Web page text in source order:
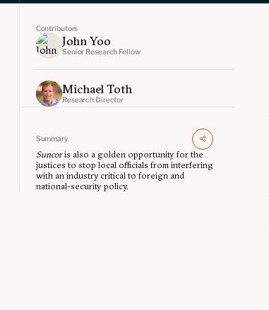
Contributors
John Yoo
Senior Research Fellow
Michael Toth
Research Director
Summary
Suncoris also a golden opportunity for the
justices to stop local officials from interfering
with an industry critical to foreign and
national-security policy.